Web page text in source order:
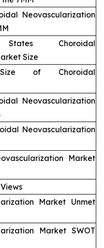
Neovascularization
Choroidal
Size
of Choroidal
Neovascularization
Neovascularization
Market
Market Unmet
Market SWOT